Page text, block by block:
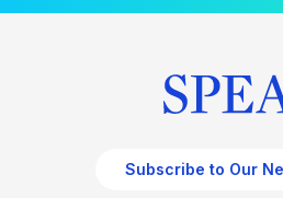
Subscribe to Our